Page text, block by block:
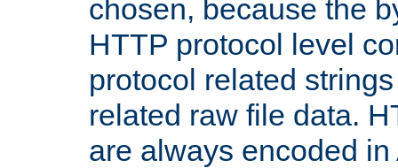
chosen, because the
HTTP protocol level
protocol related
related raw file data.
are always encoded